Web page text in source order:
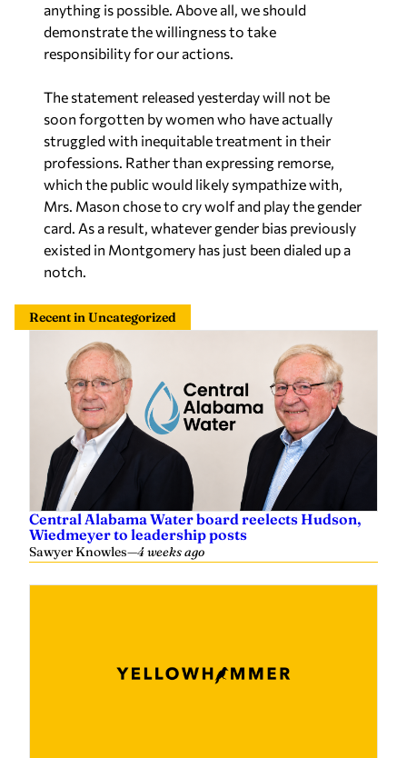
anything is possible. Above all, we should
demonstrate the willingness to take
responsibility for our actions.
The statement released yesterday will not be
soon forgotten by women who have actually
struggled with inequitable treatment in their
professions. Rather than expressing remorse,
which the public would likely sympathize with,
Mrs. Mason chose to cry wolf and play the gender
card. As a result, whatever gender bias previously
existed in Montgomery has just been dialed up a
notch.
Recent in Uncategorized
Central Alabama Water board reelects Hudson,
Wiedmeyer to leadership posts
Sawyer Knowles—4 weeks ago